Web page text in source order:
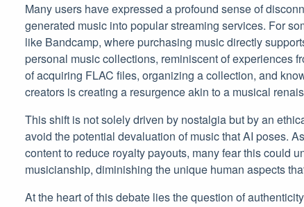
Many users have expressed a profound sense of
generated music into popular streaming services. For
like Bandcamp, where purchasing music directly
personal music collections, reminiscent of experiences
of acquiring FLAC files, organizing a collection, and
creators is creating a resurgence akin to a musical
This shift is not solely driven by nostalgia but by an
avoid the potential devaluation of music that AI poses.
content to reduce royalty payouts, many fear this could
musicianship, diminishing the unique human aspects
At the heart of this debate lies the question of